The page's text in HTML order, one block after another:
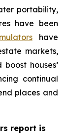
portability,
have been
have
markets,
houses’
continual
places and
report is